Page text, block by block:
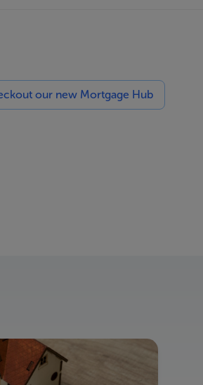
our new Mortgage Hub